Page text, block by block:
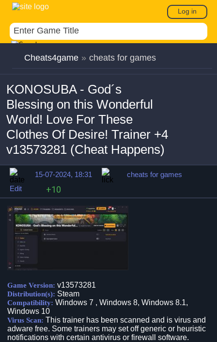
Log in
Cheats4game » cheats for games
KONOSUBA - God´s
Blessing on this Wonderful
World! Love For These
Clothes Of Desire! Trainer +4
v13573281 (Cheat Happens)
15-07-2024, 18:31
cheats for games
Edit
+10
Game Version: v13573281
Distribution(s): Steam
Compatibility: Windows 7 , Windows 8, Windows 8.1,
Windows 10
Virus Scan: This trainer has been scanned and is virus and
adware free. Some trainers may set off generic or heuristic
notifications with certain antivirus or firewall software.